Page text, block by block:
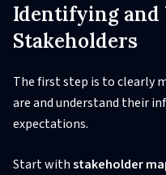
Identifying
Stakeholders
The first step is to clearly
are and understand their
expectations.
Start withstakeholder